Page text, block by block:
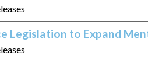
Legislation to Expand